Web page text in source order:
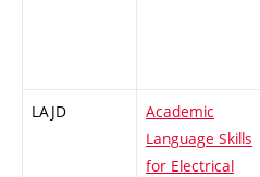
LAJD
Academic
Language Skills
for Electrical